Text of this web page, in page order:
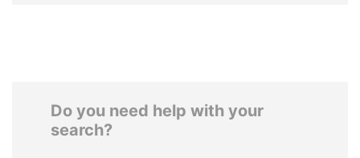
Do you need help with your
search?